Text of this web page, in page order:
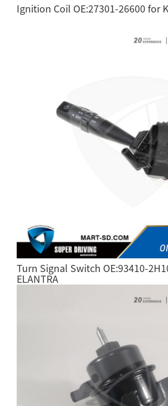
Ignition Coil OE:27301-26600 for
Turn Signal Switch OE:93410-
ELANTRA